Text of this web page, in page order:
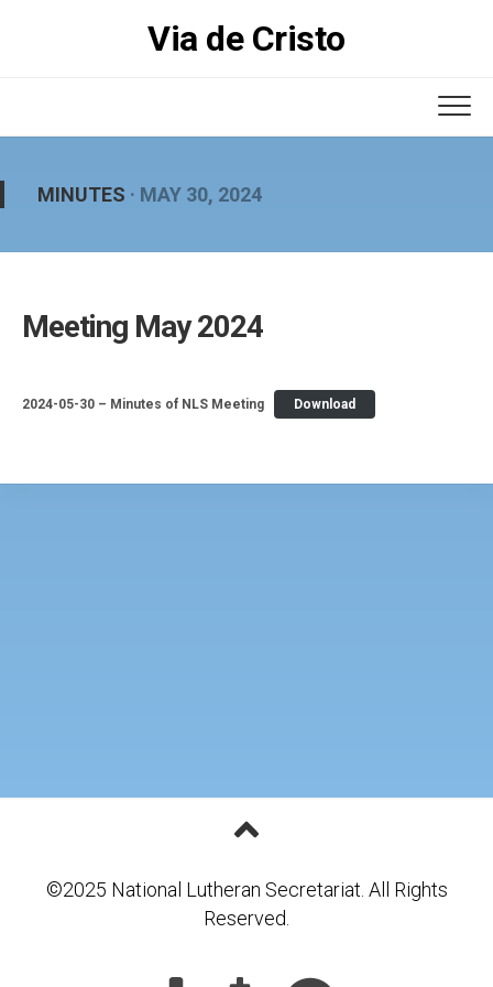
Via de Cristo
MINUTES · MAY 30, 2024
Meeting May 2024
2024-05-30 – Minutes of NLS Meeting Download
©2025 National Lutheran Secretariat. All Rights
Reserved.